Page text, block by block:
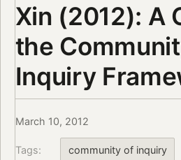
Xin (2012): A
the
Inquiry
March 10, 2012
Tags: community of inquiry